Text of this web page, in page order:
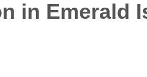
in Emerald